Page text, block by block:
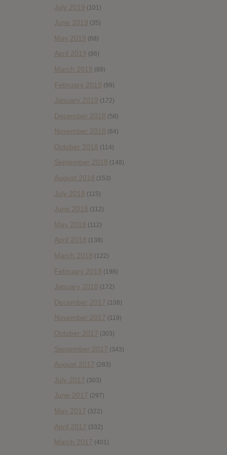
July 2019 (101)
June 2019 (35)
May 2019 (68)
April 2019 (86)
March 2019 (89)
February 2019 (99)
January 2019 (172)
December 2018 (58)
November 2018 (84)
October 2018 (114)
September 2018 (148)
August 2018 (153)
July 2018 (115)
June 2018 (112)
May 2018 (112)
April 2018 (138)
March 2018 (122)
February 2018 (198)
January 2018 (172)
December 2017 (108)
November 2017 (119)
October 2017 (303)
September 2017 (343)
August 2017 (283)
July 2017 (303)
June 2017 (297)
May 2017 (322)
April 2017 (332)
March 2017 (401)